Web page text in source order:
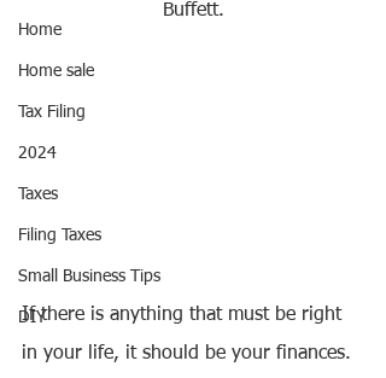
Home
Home sale
Tax Filing
2024
Taxes
Filing Taxes
Small Business Tips
DIY
Buffett.
If there is anything that must be right
in your life, it should be your finances.